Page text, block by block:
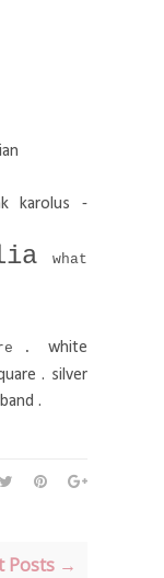
karolus -
what
.
white
. silver
.
Posts →